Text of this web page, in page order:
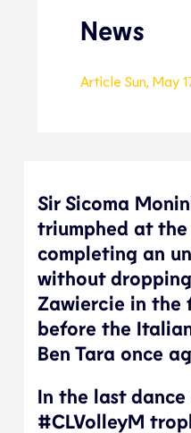
News
Article Sun, May
Sir Sicoma
triumphed at
completing an
without
Zawiercie in the
before the
Ben Tara once
In the last
#CLVolleyM